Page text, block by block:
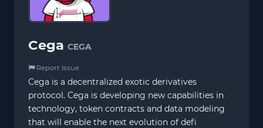
Cega CEGA
Report Issue
Cega is a decentralized exotic derivatives
protocol. Cega is developing new capabilities in
technology, token contracts and data modeling
that will enable the next evolution of defi